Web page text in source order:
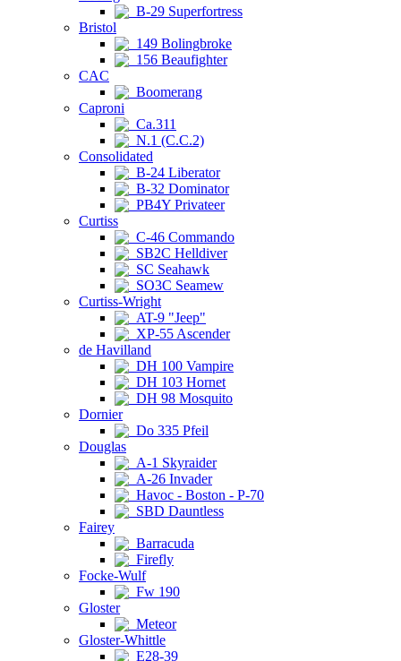
B-29 Superfortress
Bristol
149 Bolingbroke
156 Beaufighter
CAC
Boomerang
Caproni
Ca.311
N.1 (C.C.2)
Consolidated
B-24 Liberator
B-32 Dominator
PB4Y Privateer
Curtiss
C-46 Commando
SB2C Helldiver
SC Seahawk
SO3C Seamew
Curtiss-Wright
AT-9 "Jeep"
XP-55 Ascender
de Havilland
DH 100 Vampire
DH 103 Hornet
DH 98 Mosquito
Dornier
Do 335 Pfeil
Douglas
A-1 Skyraider
A-26 Invader
Havoc - Boston - P-70
SBD Dauntless
Fairey
Barracuda
Firefly
Focke-Wulf
Fw 190
Gloster
Meteor
Gloster-Whittle
E28-39